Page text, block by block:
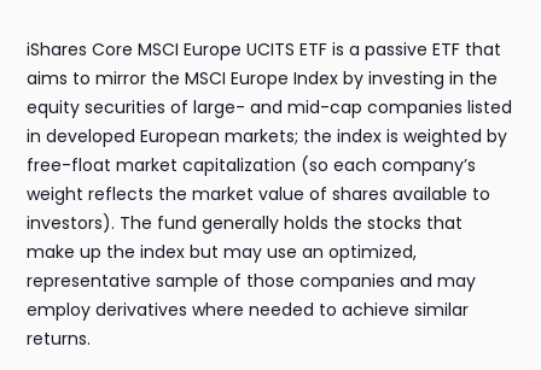
iShares Core MSCI Europe UCITS ETF is a passive ETF that
aims to mirror the MSCI Europe Index by investing in the
equity securities of large- and mid-cap companies listed
in developed European markets; the index is weighted by
free-float market capitalization (so each company’s
weight reflects the market value of shares available to
investors). The fund generally holds the stocks that
make up the index but may use an optimized,
representative sample of those companies and may
employ derivatives where needed to achieve similar
returns.